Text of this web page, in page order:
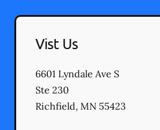
Vist Us
6601 Lyndale Ave S
Ste 230
Richfield, MN 55423